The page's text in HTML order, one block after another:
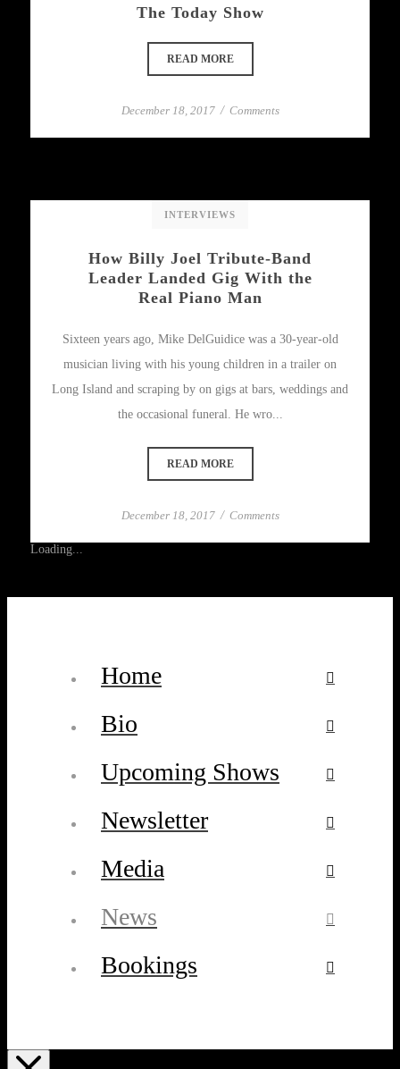
The Today Show
READ MORE
December 18, 2017 / Comments
INTERVIEWS
How Billy Joel Tribute-Band
Leader Landed Gig With the
Real Piano Man
Sixteen years ago, Mike DelGuidice was a 30-year-old
musician living with his young children in a trailer on
Long Island and scraping by on gigs at bars, weddings and
the occasional funeral. He wro...
READ MORE
December 18, 2017 / Comments
Loading...
Home
Bio
Upcoming Shows
Newsletter
Media
News
Bookings